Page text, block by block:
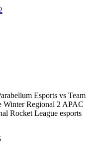
Esports vs Team
Winter Regional 2 APAC
Rocket League esports